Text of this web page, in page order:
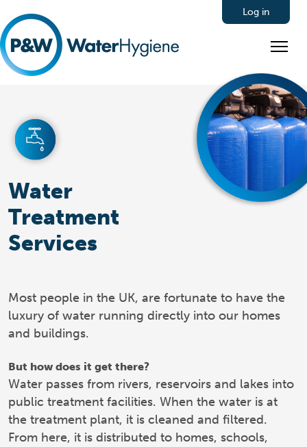
Log in
Water
Treatment
Services
Most people in the UK, are fortunate to have the
luxury of water running directly into our homes
and buildings.
But how does it get there?
Water passes from rivers, reservoirs and lakes into
public treatment facilities. When the water is at
the treatment plant, it is cleaned and filtered.
From here, it is distributed to homes, schools,